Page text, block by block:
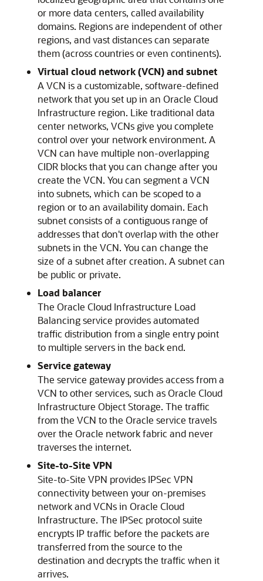
or more data centers, called availability
domains. Regions are independent of other
regions, and vast distances can separate
them (across countries or even continents).
Virtual cloud network (VCN) and subnet
A VCN is a customizable, software-defined
network that you set up in an Oracle Cloud
Infrastructure region. Like traditional data
center networks, VCNs give you complete
control over your network environment. A
VCN can have multiple non-overlapping
CIDR blocks that you can change after you
create the VCN. You can segment a VCN
into subnets, which can be scoped to a
region or to an availability domain. Each
subnet consists of a contiguous range of
addresses that don't overlap with the other
subnets in the VCN. You can change the
size of a subnet after creation. A subnet can
be public or private.
Load balancer
The Oracle Cloud Infrastructure Load
Balancingservice provides automated
traffic distribution from a single entry point
to multiple servers in the back end.
Service gateway
The service gateway provides access from a
VCN to other services, such asOracle Cloud
Infrastructure Object Storage. The traffic
from the VCN to the Oracle service travels
over the Oracle network fabric and never
traverses the internet.
Site-to-Site VPN
Site-to-Site VPN provides IPSec VPN
connectivity between your on-premises
network and VCNs in Oracle Cloud
Infrastructure. The IPSec protocol suite
encrypts IP traffic before the packets are
transferred from the source to the
destination and decrypts the traffic when it
arrives.